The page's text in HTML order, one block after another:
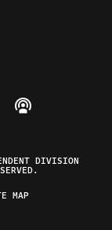
Twitteron Instagram
Federalist on
The Federalist
Listen to The
DIVISION
MAP